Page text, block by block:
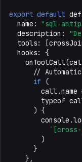
export default
name : "sql-
description :
tools: [
hooks:
{
onToolCall(
//
if
(
call .name
typeof
) {
console .
)
}
},